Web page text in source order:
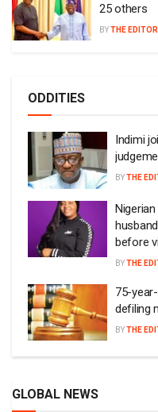
25 others
BYTHE EDITOR
ODDITIES
Indimi
BYTHE
before
BYTHE
75-
defiling
BYTHE
GLOBAL NEWS